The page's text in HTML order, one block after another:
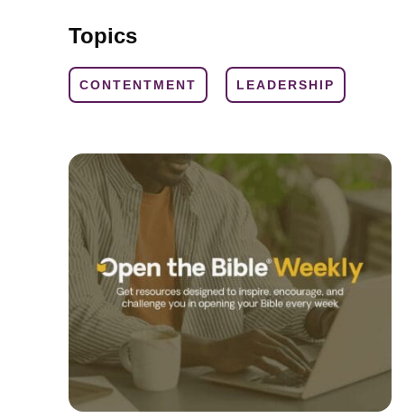
Topics
CONTENTMENT LEADERSHIP